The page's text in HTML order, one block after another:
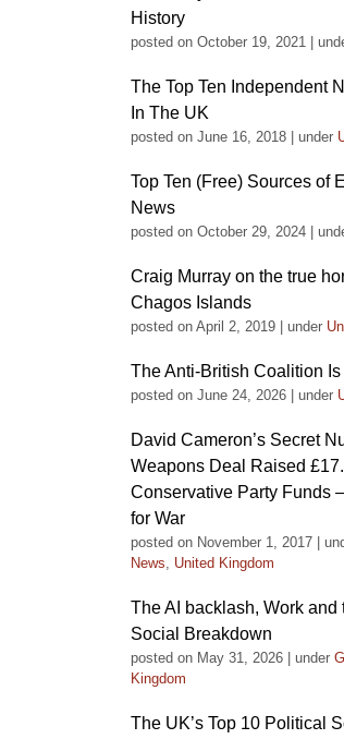
History
posted on October 19, 2021
The Top Ten Independent
In The UK
posted on June 16, 2018 under
Top Ten (Free) Sources of
News
posted on October 29, 2024
Craig Murray on the true
Chagos Islands
posted on April 2, 2019 under
The Anti-British Coalition
posted on June 24, 2026 under
David Cameron’s Secret
Weapons Deal Raised
Conservative Party Funds
for War
posted on November 1, 2017
News, United Kingdom
The AI backlash, Work and
Social Breakdown
posted on May 31, 2026 under
Kingdom
The UK’s Top 10 Political